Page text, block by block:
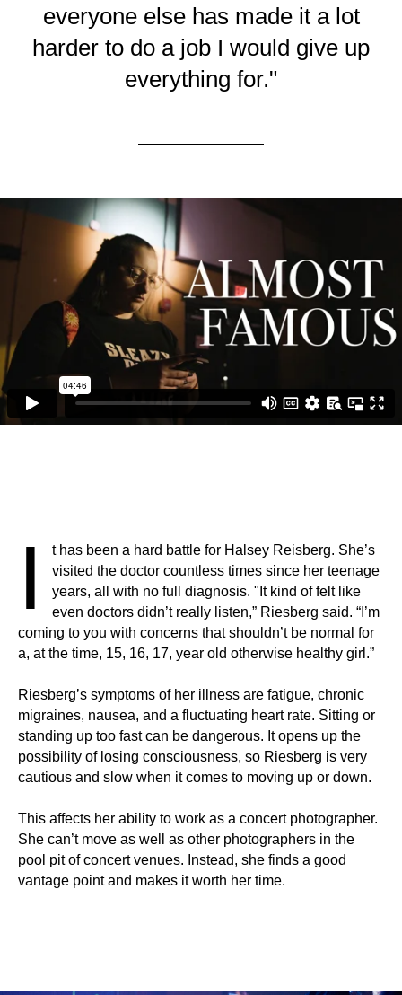
everyone else has made it a lot
harder to do a job I would give up
everything for."
I
t has been a hard battle for Halsey Reisberg. She’s
visited the doctor countless times since her teenage
years, all with no full diagnosis. "It kind of felt like
even doctors didn’t really listen,” Riesberg said. “I’m
coming to you with concerns that shouldn’t be normal for
a, at the time, 15, 16, 17, year old otherwise healthy girl.”
Riesberg’s symptoms of her illness are fatigue, chronic
migraines, nausea, and a fluctuating heart rate. Sitting or
standing up too fast can be dangerous. It opens up the
possibility of losing consciousness, so Riesberg is very
cautious and slow when it comes to moving up or down.
This affects her ability to work as a concert photographer.
She can’t move as well as other photographers in the
pool pit of concert venues. Instead, she finds a good
vantage point and makes it worth her time.